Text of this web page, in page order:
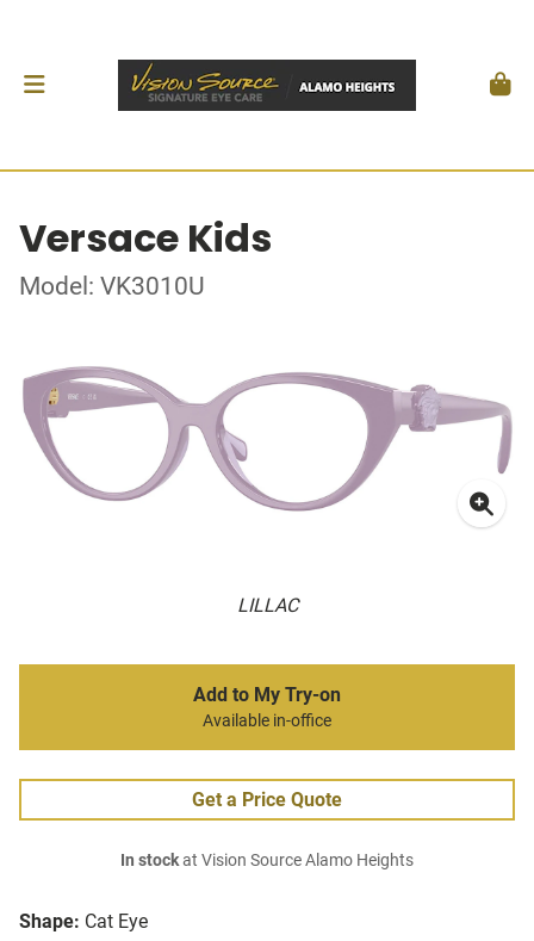
Versace Kids
Model: VK3010U
LILLAC
Shape: Cat Eye
Add to My Try-on
Available in-office
Get a Price Quote
In stockat Vision Source Alamo Heights